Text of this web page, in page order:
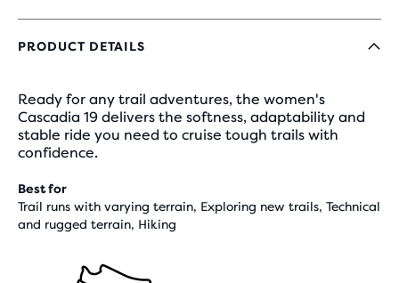
PRODUCT DETAILS
Ready for any trail adventures, the women's
Cascadia 19 delivers the softness, adaptability and
stable ride you need to cruise tough trails with
confidence.
Best for
Trail runs with varying terrain, Exploring new trails, Technical
and rugged terrain, Hiking